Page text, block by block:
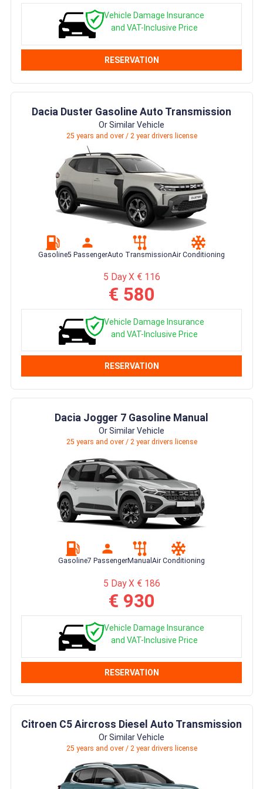
Vehicle Damage Insurance
and VAT-Inclusive Price
RESERVATION
Dacia Duster Gasoline Auto Transmission
Or Similar Vehicle
25 years and over / 2 year drivers license
Gasoline5 PassengerAuto TransmissionAir Conditioning
5 Day X € 116
€ 580
Vehicle Damage Insurance
and VAT-Inclusive Price
RESERVATION
Dacia Jogger 7 Gasoline Manual
Or Similar Vehicle
25 years and over / 2 year drivers license
Gasoline7 PassengerManual Air Conditioning
5 Day X € 186
€ 930
Vehicle Damage Insurance
and VAT-Inclusive Price
RESERVATION
Citroen C5 Aircross Diesel Auto Transmission
Or Similar Vehicle
25 years and over / 2 year drivers license